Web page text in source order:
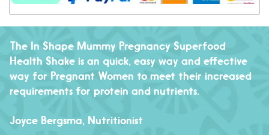
The In Shape Mummy Pregnancy Superfood
Health Shake is an quick, easy way and effective
way for Pregnant Women to meet their increased
requirements for protein and nutrients.
Joyce Bergsma, Nutritionist